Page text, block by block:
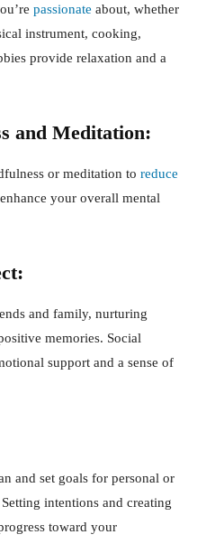
passionate about, whether
instrument, cooking,
provide relaxation and a
and Meditation:
or meditation to reduce
your overall mental
and family, nurturing
memories. Social
support and a sense of
and set goals for personal or
intentions and creating
toward your